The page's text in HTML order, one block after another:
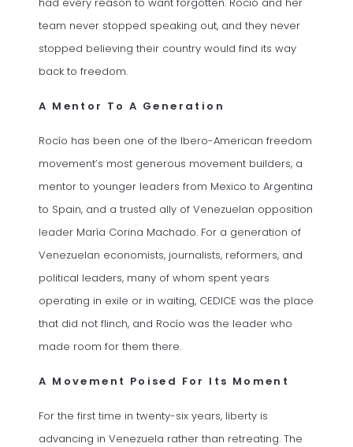
team never stopped speaking out, and they never
stopped believing their country would find its way
back to freedom.
A Mentor To A Generation
Rocío has been one of the Ibero-American freedom
movement’s most generous movement builders, a
mentor to younger leaders from Mexico to Argentina
to Spain, and a trusted ally of Venezuelan opposition
leader María Corina Machado. For a generation of
Venezuelan economists, journalists, reformers, and
political leaders, many of whom spent years
operating in exile or in waiting, CEDICE was the place
that did not flinch, and Rocío was the leader who
made room for them there.
A Movement Poised For Its Moment
For the first time in twenty-six years, liberty is
advancing in Venezuela rather than retreating. The